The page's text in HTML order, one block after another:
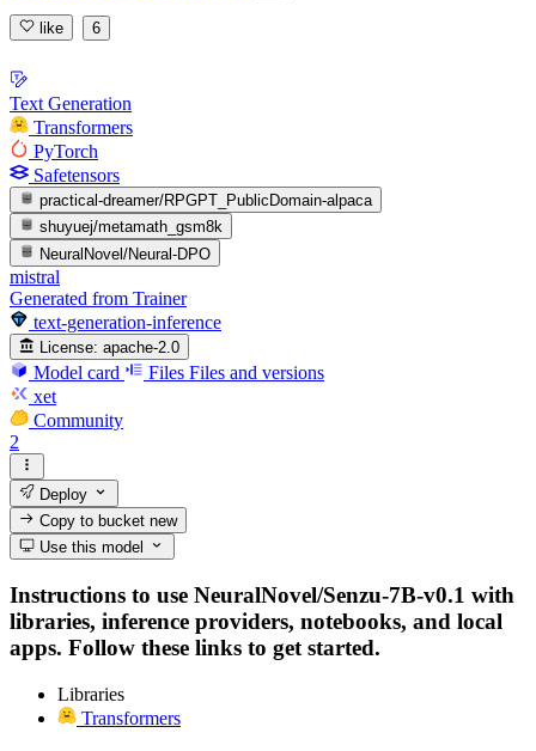
like 6
Text Generation
Transformers
PyTorch
Safetensors
practical-dreamer/RPGPT_PublicDomain-alpaca
shuyuej/metamath_gsm8k
NeuralNovel/Neural-DPO
mistral
Generated from Trainer
text-generation-inference
License: apache-2.0
Model card Files Files and versions
xet
Community
2
Deploy
Copy to bucketnew
Use this model
Instructions to use NeuralNovel/Senzu-7B-v0.1 with
libraries, inference providers, notebooks, and local
apps. Follow these links to get started.
Libraries
Transformers